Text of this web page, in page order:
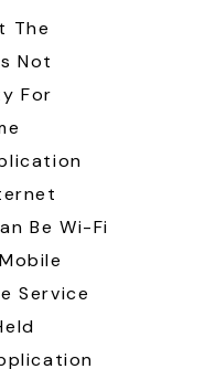
The
Not
For
Be Wi-Fi
Service